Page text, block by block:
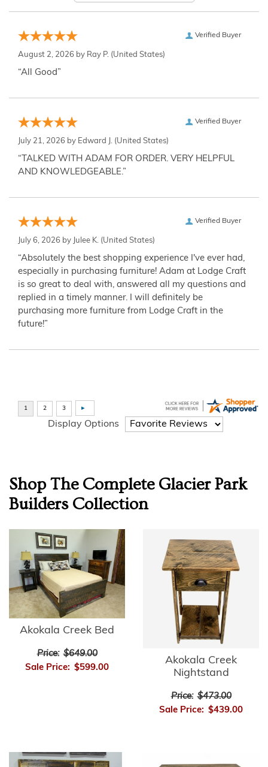
Verified Buyer
August 2, 2026 by Ray P. (United States)
“All Good”
Verified Buyer
July 21, 2026 by Edward J. (United States)
“TALKED WITH ADAM FOR ORDER. VERY HELPFUL
AND KNOWLEDGEABLE.”
Verified Buyer
July 6, 2026 by Julee K. (United States)
“Absolutely the best shopping experience I've ever had,
especially in purchasing furniture! Adam at Lodge Craft
is so great to deal with, answered all my questions and
replied in a timely manner. I will definitely be
purchasing more furniture from Lodge Craft in the
future!”
Display Options
Shop The Complete Glacier Park
BuildersCollection
Akokala Creek Bed
Price: $649.00
Sale Price: $599.00
Akokala Creek
Nightstand
Price: $473.00
Sale Price: $439.00